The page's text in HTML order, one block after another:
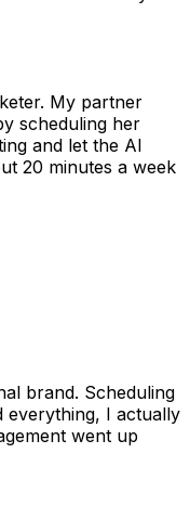
My partner
scheduling her
and let the AI
20 minutes a week
brand. Scheduling
everything, I actually
went up